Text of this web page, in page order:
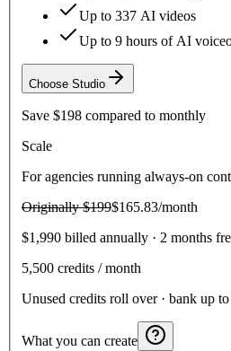
Up to 337 AI videos
Up to 9 hours of AI
Choose Studio
Save $198 compared to monthly
Scale
For agencies running always-on
Originally$199$165.83/month
$1,990 billed annually · 2 months
5,500 credits / month
Unused credits roll over · bank up
What you can create